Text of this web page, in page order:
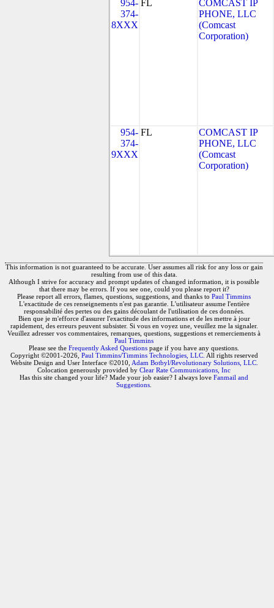
954-
374-
8XXX
FL
COMCAST IP
PHONE, LLC
(Comcast
Corporation)
954-
374-
9XXX
FL
COMCAST IP
PHONE, LLC
(Comcast
Corporation)
This information is not guaranteed to be accurate. User assumes all risk for any loss or gain
resulting from use of this data.
Although I strive for accuracy and prompt updates of changed information, it is possible
that there may be errors. If you see one, could you please report it?
Please report all errors, flames, questions, suggestions, and thanks to Paul Timmins
L'exactitude de ces renseignements n'est pas garantie. L'utilisateur assume l'entière
responsabilité des pertes ou des gains découlant de l'utilisation de ces données.
Bien que je m'efforce d'assurer l'exactitude des informations et de les mettre à jour
rapidement, des erreurs peuvent subsister. Si vous en voyez une, veuillez me la signaler.
Veuillez adresser vos commentaires, remarques, questions, suggestions et remerciements à
Paul Timmins
Please see the Frequently Asked Questions page if you have any questions.
Copyright ©2001-2026, Paul Timmins/Timmins Technologies, LLC. All rights reserved
Website Design and User Interface ©2010, Adam Botbyl/Revolutionary Solutions, LLC.
Colocation generously provided by Clear Rate Communications, Inc
Has this site changed your life? Made your job easier? I always love Fanmail and
Suggestions